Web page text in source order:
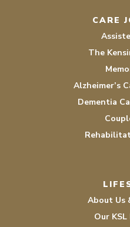
CARE
The
Alzheimer’s
Dementia
About Us
Our